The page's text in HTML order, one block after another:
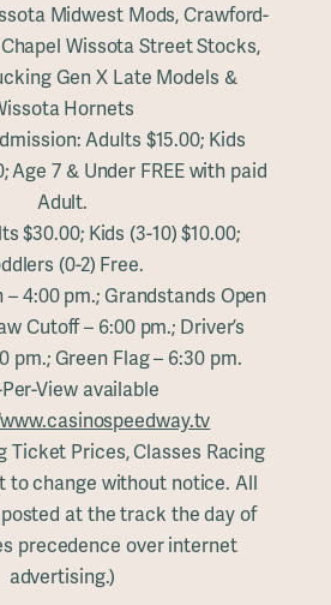
Midwest Mods, Crawford-
Wissota Street Stocks,
Gen X Late Models &
Hornets
Adults $15.00; Kids
Age 7 & Under FREE with paid
Adult.
$30.00; Kids (3-10) $10.00;
(0-2) Free.
– 4:00 pm.; Grandstands Open
Cutoff – 6:00 pm.; Driver’s
pm.; Green Flag – 6:30 pm.
View available
Ticket Prices, Classes Racing
to change without notice. All
at the track the day of
precedence over internet
advertising.)